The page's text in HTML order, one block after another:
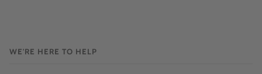
WE'RE HERE TO HELP